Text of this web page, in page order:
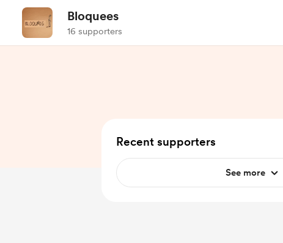
Bloquees
16 supporters
Recent supporters
See more